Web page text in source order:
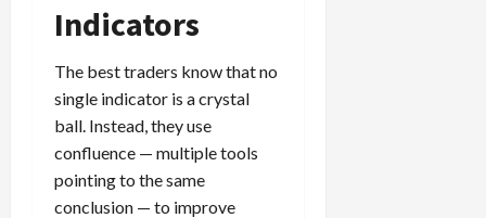
Indicators
The best traders know that no
single indicator is a crystal
ball. Instead, they use
confluence — multiple tools
pointing to the same
conclusion — to improve